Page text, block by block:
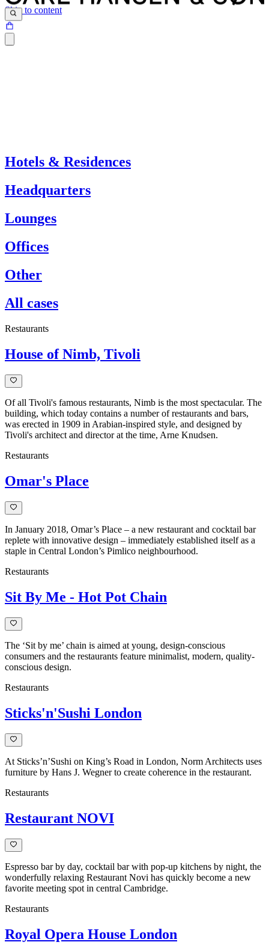
Skip to content
Hotels & Residences
Headquarters
Lounges
Offices
Other
All cases
Restaurants
House of Nimb, Tivoli
Of all Tivoli's famous restaurants, Nimb is the most spectacular. The
building, which today contains a number of restaurants and bars,
was erected in 1909 in Arabian-inspired style, and designed by
Tivoli's architect and director at the time, Arne Knudsen.
Restaurants
Omar's Place
In January 2018, Omar’s Place – a new restaurant and cocktail bar
replete with innovative design – immediately established itself as a
staple in Central London’s Pimlico neighbourhood.
Restaurants
Sit By Me - Hot Pot Chain
The ‘Sit by me’ chain is aimed at young, design-conscious
consumers and the restaurants feature minimalist, modern, quality-
conscious design.
Restaurants
Sticks'n'Sushi London
At Sticks’n’Sushi on King’s Road in London, Norm Architects uses
furniture by Hans J. Wegner to create coherence in the restaurant.
Restaurants
Restaurant NOVI
Espresso bar by day, cocktail bar with pop-up kitchens by night, the
wonderfully relaxing Restaurant Novi has quickly become a new
favorite meeting spot in central Cambridge.
Restaurants
Royal Opera House London